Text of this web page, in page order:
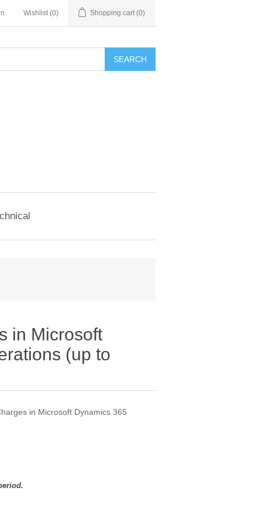
Wishlist (0) Shopping cart (0)
SEARCH
in Microsoft
(up to
in Microsoft Dynamics 365